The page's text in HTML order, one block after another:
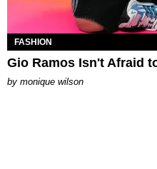
FASHION
Gio Ramos Isn't Afraid
by monique wilson